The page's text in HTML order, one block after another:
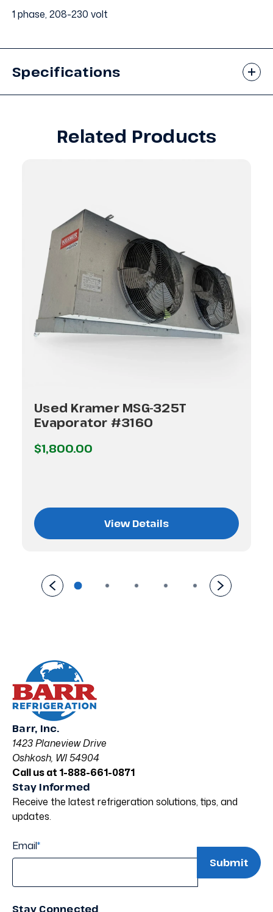
1 phase, 208-230 volt
Specifications
Related Products
Used Kramer MSG-325T
Evaporator #3160
$1,800.00
View Details
Barr, Inc.
1423 Planeview Drive
Oshkosh, WI 54904
Call us at 1-888-661-0871
Stay Informed
Receive the latest refrigeration solutions, tips, and
updates.
Email*
Stay Connected